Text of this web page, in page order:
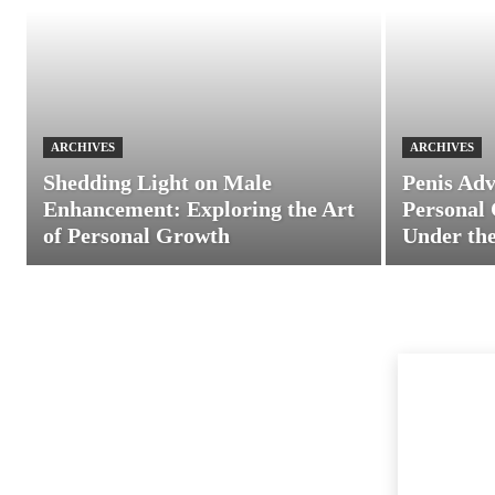
ARCHIVES
Shedding Light on Male
Enhancement: Exploring the Art
of Personal Growth
ARCHIVES
Penis
Personal
Under